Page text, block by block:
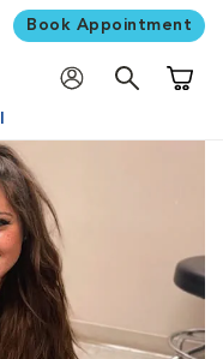
Book Appointment